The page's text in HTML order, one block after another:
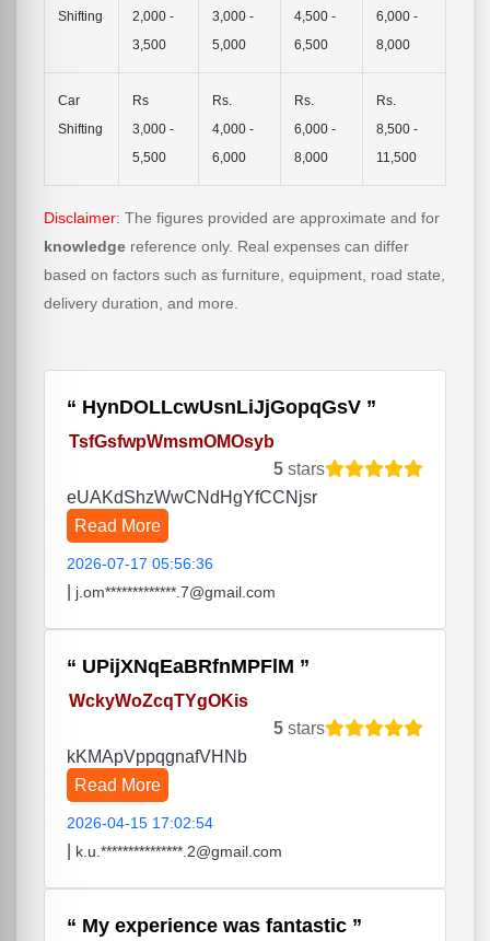
Shifting
2,000 -
3,500
3,000 -
5,000
4,500 -
6,500
6,000 -
8,000
Car
Shifting
Rs
3,000 -
5,500
Rs.
4,000 -
6,000
Rs.
6,000 -
8,000
Rs.
8,500 -
11,500
Disclaimer: The figures provided are approximate and for
knowledge reference only. Real expenses can differ
based on factors such as furniture, equipment, road state,
delivery duration, and more.
HynDOLLcwUsnLiJjGopqGsV
TsfGsfwpWmsmOMOsyb
5 stars
eUAKdShzWwCNdHgYfCCNjsr
Read More
2026-07-17 05:56:36
j.om*************.7@gmail.com
UPijXNqEaBRfnMPFlM
WckyWoZcqTYgOKis
5 stars
kKMApVppqgnafVHNb
Read More
2026-04-15 17:02:54
k.u.***************.2@gmail.com
My experience was fantastic